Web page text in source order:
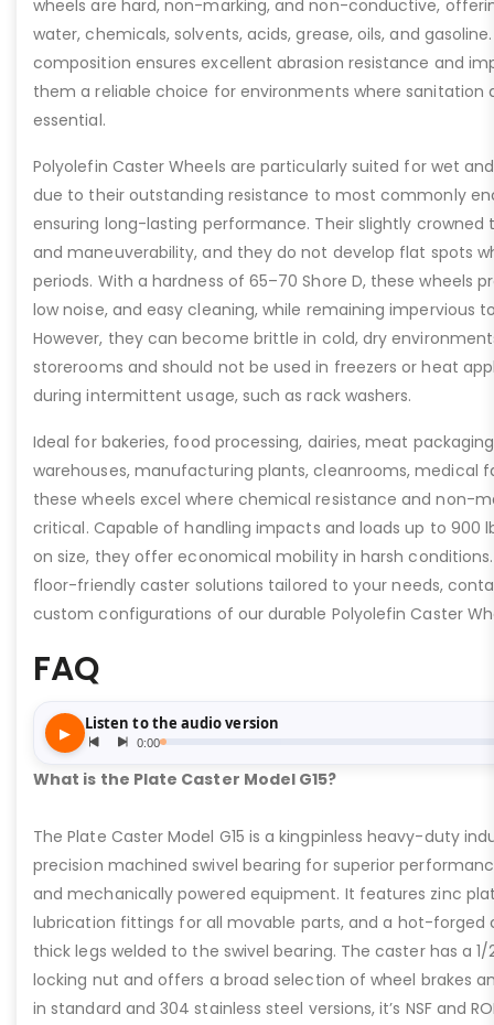
wheels are hard, non-marking, and non-conductive,
water, chemicals, solvents, acids, grease, oils, and
composition ensures excellent abrasion resistance and
them a reliable choice for environments where sanitation
essential.
Polyolefin Caster Wheels are particularly suited for wet
due to their outstanding resistance to most commonly
ensuring long-lasting performance. Their slightly crowned
and maneuverability, and they do not develop flat spots
periods. With a hardness of 65–70 Shore D, these wheels
low noise, and easy cleaning, while remaining impervious
However, they can become brittle in cold, dry
storerooms and should not be used in freezers or heat
during intermittent usage, such as rack washers.
Ideal for bakeries, food processing, dairies, meat
warehouses, manufacturing plants, cleanrooms, medical
these wheels excel where chemical resistance and non-
critical. Capable of handling impacts and loads up to 900
on size, they offer economical mobility in harsh
floor-friendly caster solutions tailored to your needs,
custom configurations of our durable Polyolefin Caster
FAQ
What is the Plate Caster Model G15?
The Plate Caster Model G15 is a kingpinless heavy-duty
precision machined swivel bearing for superior
and mechanically powered equipment. It features zinc
lubrication fittings for all movable parts, and a hot-forged
thick legs welded to the swivel bearing. The caster has a
locking nut and offers a broad selection of wheel brakes
in standard and 304 stainless steel versions, it’s NSF and